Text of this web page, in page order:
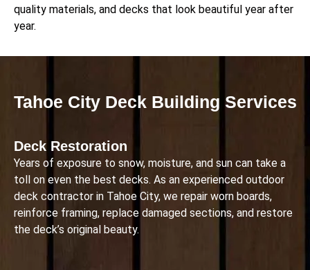
quality materials, and decks that look beautiful year after
year.
Tahoe City Deck Building Services
Deck Restoration
Years of exposure to snow, moisture, and sun can take a
toll on even the best decks. As an experienced outdoor
deck contractor in Tahoe City, we repair worn boards,
reinforce framing, replace damaged sections, and restore
the deck’s original beauty.